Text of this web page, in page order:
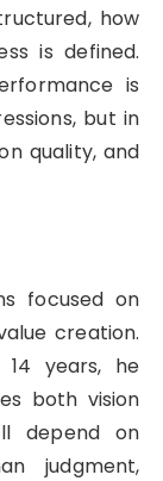
how
is defined.
is
but in
quality, and
focused on
creation.
years, he
both vision
depend on
judgment,